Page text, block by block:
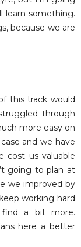
learn something.
because we are
this track would
through
more easy on
and we have
cost us valuable
going to plan at
we improved by
working hard
a bit more.
here a better